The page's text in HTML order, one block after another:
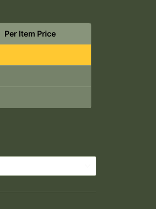
Year Old Plants
Per Item Price